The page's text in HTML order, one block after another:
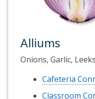
Alliums
Onions, Garlic, Leeks
Cafeteria
Classroom